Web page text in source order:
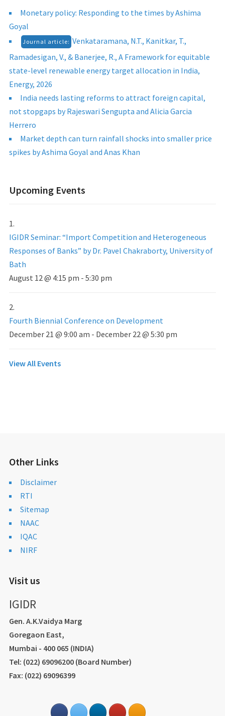
Monetary policy: Responding to the times by Ashima
Goyal
Journal article: Venkataramana, N.T., Kanitkar, T.,
Ramadesigan, V., & Banerjee, R., A Framework for equitable
state-level renewable energy target allocation in India,
Energy, 2026
India needs lasting reforms to attract foreign capital,
not stopgaps by Rajeswari Sengupta and Alicia Garcia
Herrero
Market depth can turn rainfall shocks into smaller price
spikes by Ashima Goyal and Anas Khan
Upcoming Events
IGIDR Seminar: “Import Competition and Heterogeneous
Responses of Banks” by Dr. Pavel Chakraborty, University of
Bath
August 12 @ 4:15 pm - 5:30 pm
Fourth Biennial Conference on Development
December 21 @ 9:00 am - December 22 @ 5:30 pm
View All Events
Other Links
Disclaimer
RTI
Sitemap
NAAC
IQAC
NIRF
Visit us
IGIDR
Gen. A.K.Vaidya Marg
Goregaon East,
Mumbai - 400 065 (INDIA)
Tel: (022) 69096200 (Board Number)
Fax: (022) 69096399